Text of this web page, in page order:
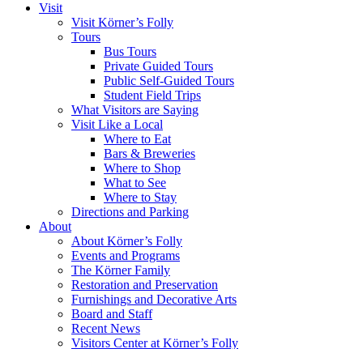
Visit
Visit Körner’s Folly
Tours
Bus Tours
Private Guided Tours
Public Self-Guided Tours
Student Field Trips
What Visitors are Saying
Visit Like a Local
Where to Eat
Bars & Breweries
Where to Shop
What to See
Where to Stay
Directions and Parking
About
About Körner’s Folly
Events and Programs
The Körner Family
Restoration and Preservation
Furnishings and Decorative Arts
Board and Staff
Recent News
Visitors Center at Körner’s Folly